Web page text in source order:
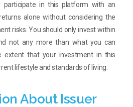
participate in this platform with an
alone without considering the
risks. You should only invest within
not any more than what you can
extent that your investment in this
lifestyle and standards of living.
About Issuer